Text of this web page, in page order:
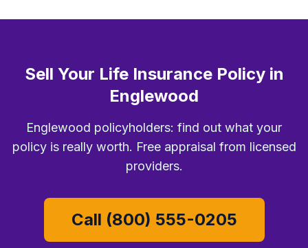
Sell Your Life Insurance Policy in
Englewood
Englewood policyholders: find out what your
policy is really worth. Free appraisal from licensed
providers.
Call (800) 555-0205